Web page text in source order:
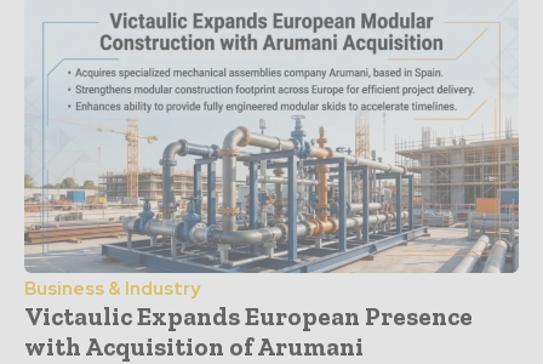
Business & Industry
Victaulic Expands European Presence
with Acquisition of Arumani